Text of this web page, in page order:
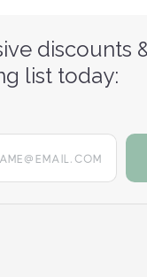
discounts
list today: